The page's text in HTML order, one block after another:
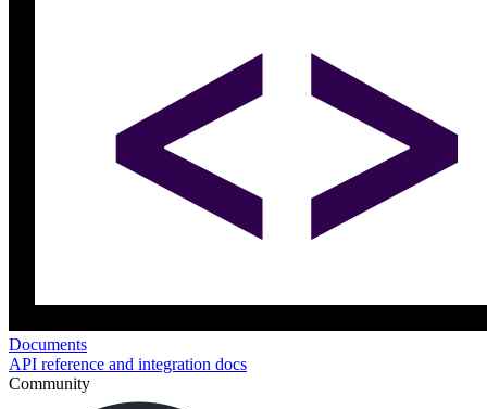
Documents
API reference and integration docs
Community